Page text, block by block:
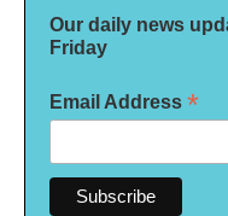
Our daily news
Friday
Email Address *